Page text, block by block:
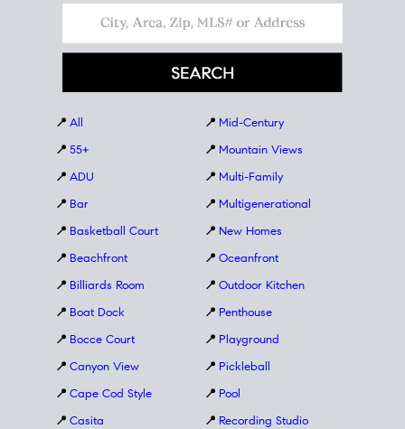
📍 All
📍 55+
📍 ADU
📍 Bar
📍 Basketball Court
📍 Beachfront
📍 Billiards Room
📍 Boat Dock
📍 Bocce Court
📍 Canyon View
📍 Cape Cod Style
📍 Casita
📍 Mid-Century
📍 Mountain Views
📍 Multi-Family
📍 Multigenerational
📍 New Homes
📍 Oceanfront
📍 Outdoor Kitchen
📍 Penthouse
📍 Playground
📍 Pickleball
📍 Pool
📍 Recording Studio